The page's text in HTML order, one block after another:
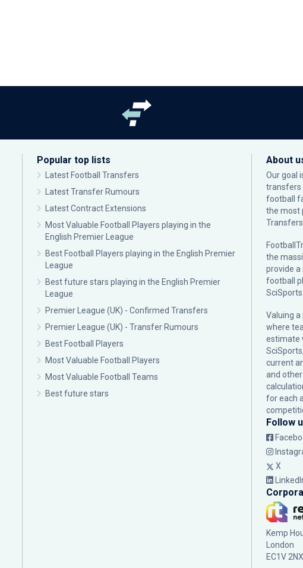
Popular top lists
Latest Football Transfers
Latest Transfer Rumours
Latest Contract Extensions
Most Valuable Football Players playing in the
English Premier League
Best Football Players playing in the English Premier
League
Best future stars playing in the English Premier
League
Premier League (UK) - Confirmed Transfers
Premier League (UK) - Transfer Rumours
Best Football Players
Most Valuable Football Players
Most Valuable Football Teams
Best future stars
About
Our goal
transfers
football
the most
Transfers.
the
provide
football
SciSports
Valuing
where
estimate
current
and
for each
Follow
X
Kemp
London
EC1V 2NX